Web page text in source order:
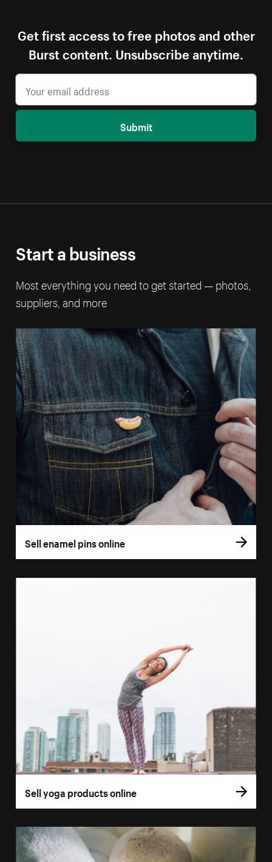
Get first access to free photos and other
Burst content. Unsubscribe anytime.
Submit
Start a business
Most everything you need to get started — photos,
suppliers, and more
Sell enamel pins online
Sell yoga products online